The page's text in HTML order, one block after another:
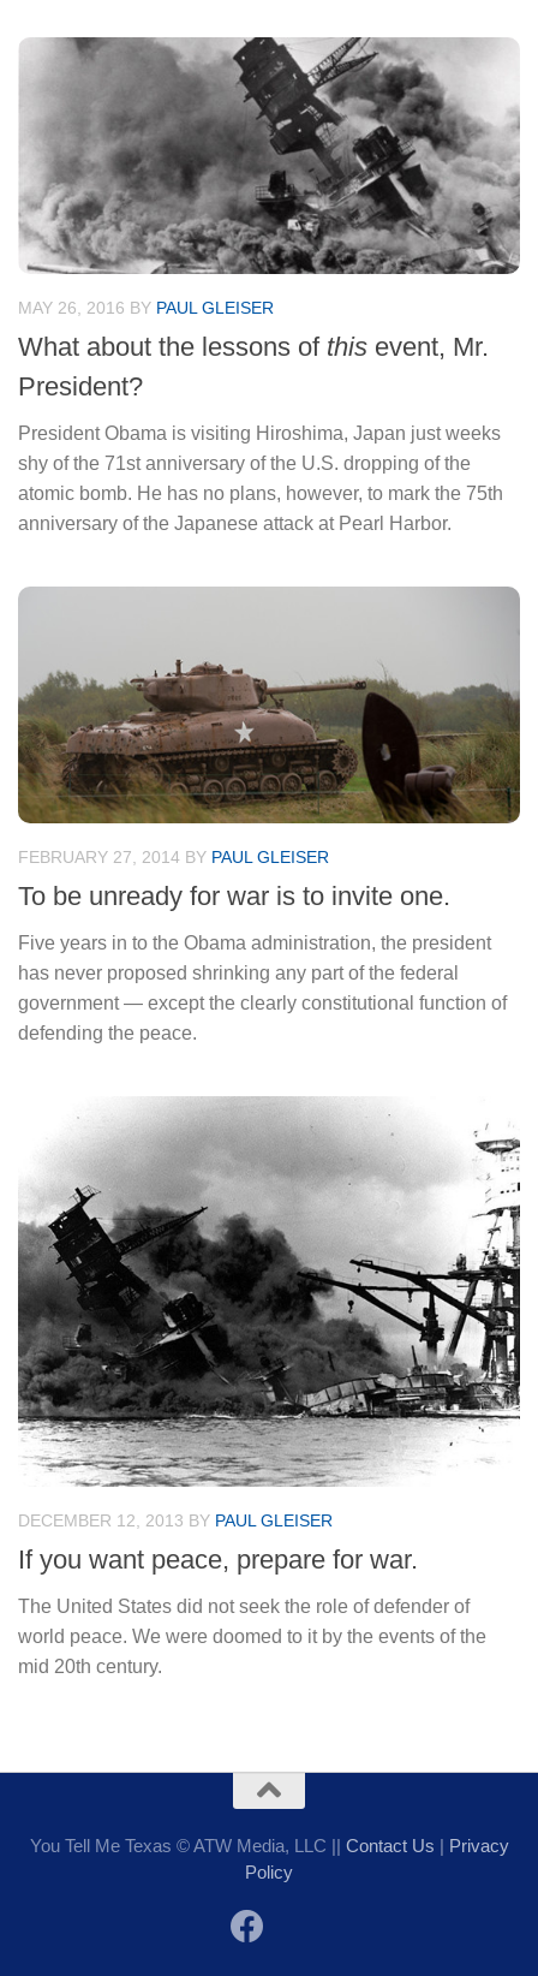
MAY 26, 2016 BY PAUL GLEISER
What about the lessons of this event, Mr.
President?
President Obama is visiting Hiroshima, Japan just weeks
shy of the 71st anniversary of the U.S. dropping of the
atomic bomb. He has no plans, however, to mark the 75th
anniversary of the Japanese attack at Pearl Harbor.
FEBRUARY 27, 2014 BY PAUL GLEISER
To be unready for war is to invite one.
Five years in to the Obama administration, the president
has never proposed shrinking any part of the federal
government — except the clearly constitutional function of
defending the peace.
DECEMBER 12, 2013 BY PAUL GLEISER
If you want peace, prepare for war.
The United States did not seek the role of defender of
world peace. We were doomed to it by the events of the
mid 20th century.
You Tell Me Texas © ATW Media, LLC || Contact Us
Privacy
Policy